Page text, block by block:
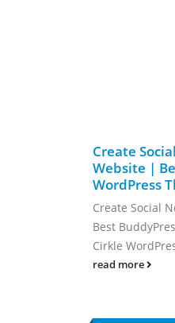
Create
Website |
WordPress
Create Social
Best
Cirkle
read more